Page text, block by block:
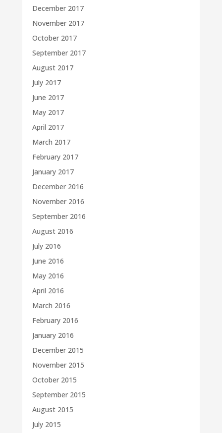
December 2017
November 2017
October 2017
September 2017
August 2017
July 2017
June 2017
May 2017
April 2017
March 2017
February 2017
January 2017
December 2016
November 2016
September 2016
August 2016
July 2016
June 2016
May 2016
April 2016
March 2016
February 2016
January 2016
December 2015
November 2015
October 2015
September 2015
August 2015
July 2015